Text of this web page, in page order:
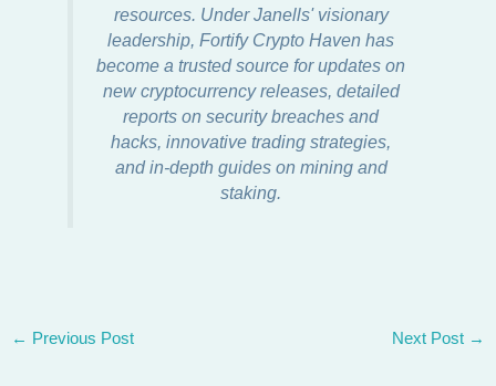
resources. Under Janells' visionary
leadership, Fortify Crypto Haven has
become a trusted source for updates on
new cryptocurrency releases, detailed
reports on security breaches and
hacks, innovative trading strategies,
and in-depth guides on mining and
staking.
← Previous Post Next Post →